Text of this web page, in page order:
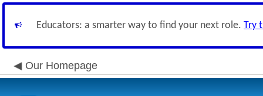
Educators: a smarter way to find your next role. Try
Our Homepage